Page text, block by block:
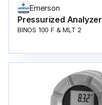
Emerson
Pressurized Analyzer
BINOS 100 F & MLT 2